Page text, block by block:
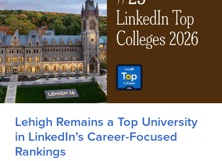
Lehigh Remains a Top University
in LinkedIn’s Career-Focused
Rankings